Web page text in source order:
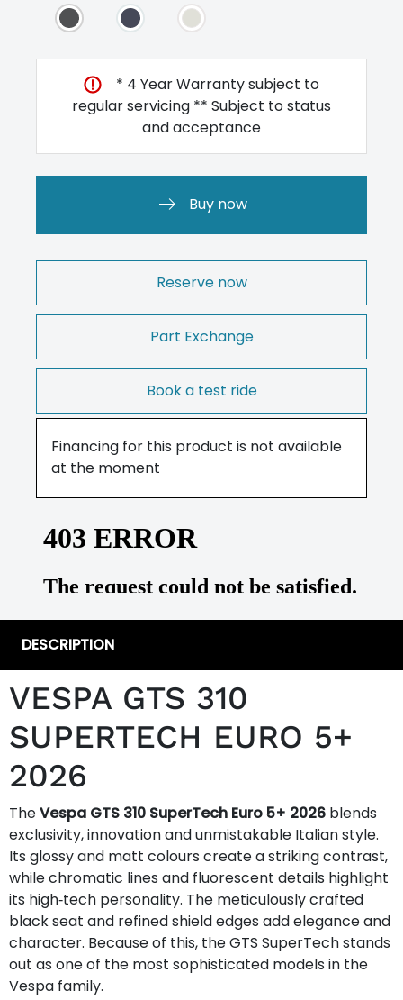
* 4 Year Warranty subject to
regular servicing ** Subject to status
and acceptance
Buy now
Reserve now
Part Exchange
Book a test ride
Financing for this product is not available
at the moment
DESCRIPTION
VESPA GTS 310
SUPERTECH EURO 5+
2026
TheVespa GTS 310 SuperTech Euro 5+ 2026 blends
exclusivity, innovation and unmistakable Italian style.
Its glossy and matt colours create a striking contrast,
while chromatic lines and fluorescent details highlight
its high‑tech personality. The meticulously crafted
black seat and refined shield edges add elegance and
character. Because of this, the GTS SuperTech stands
out as one of the most sophisticated models in the
Vespa family.